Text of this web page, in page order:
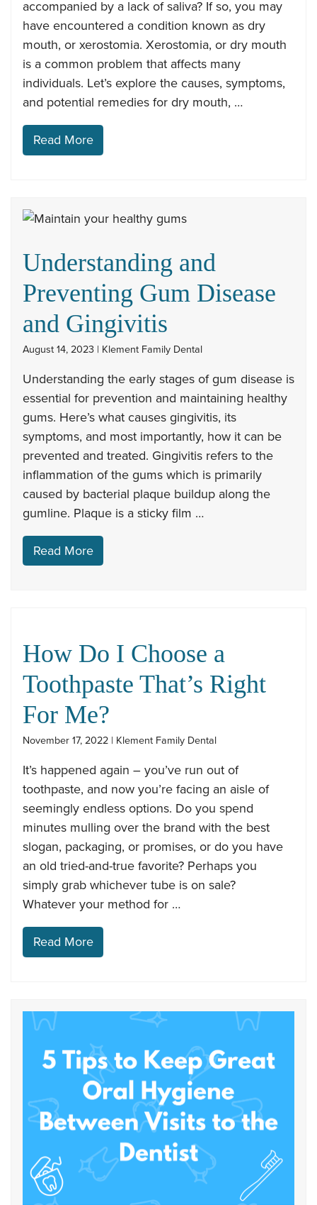
accompanied by a lack of saliva? If so, you may
have encountered a condition known as dry
mouth, or xerostomia. Xerostomia, or dry mouth
is a common problem that affects many
individuals. Let’s explore the causes, symptoms,
and potential remedies for dry mouth, …
Read More
Understanding and
Preventing Gum Disease
and Gingivitis
August 14, 2023 | Klement Family Dental
Understanding the early stages of gum disease is
essential for prevention and maintaining healthy
gums. Here’s what causes gingivitis, its
symptoms, and most importantly, how it can be
prevented and treated. Gingivitis refers to the
inflammation of the gums which is primarily
caused by bacterial plaque buildup along the
gumline. Plaque is a sticky film …
Read More
How Do I Choose a
Toothpaste That’s Right
For Me?
November 17, 2022 | Klement Family Dental
It’s happened again – you’ve run out of
toothpaste, and now you’re facing an aisle of
seemingly endless options. Do you spend
minutes mulling over the brand with the best
slogan, packaging, or promises, or do you have
an old tried-and-true favorite? Perhaps you
simply grab whichever tube is on sale?
Whatever your method for …
Read More